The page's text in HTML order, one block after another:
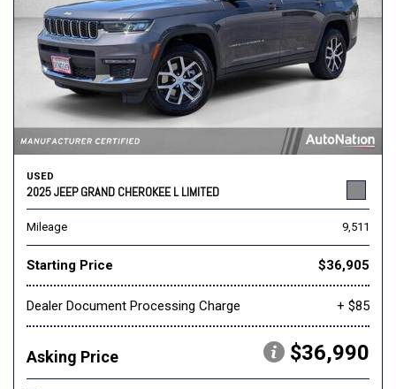
USED
2025 JEEP GRAND CHEROKEE L LIMITED
Mileage 9,511
Starting Price $36,905
Dealer Document Processing Charge + $85
Asking Price $36,990